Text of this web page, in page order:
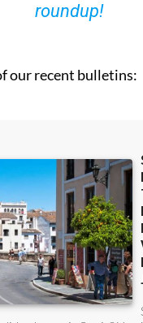
roundup!
our recent bulletins: